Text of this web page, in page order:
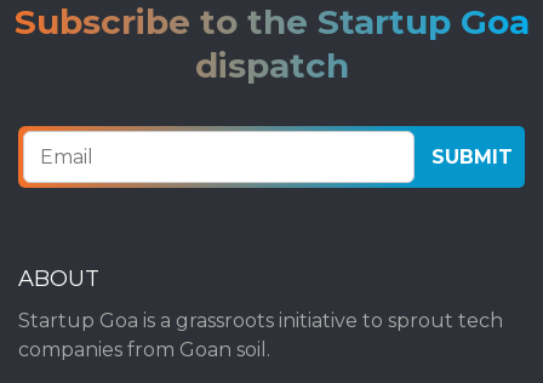
Subscribe to the Startup Goa
dispatch
ABOUT
Startup Goa is a grassroots initiative to sprout tech
companies from Goan soil.